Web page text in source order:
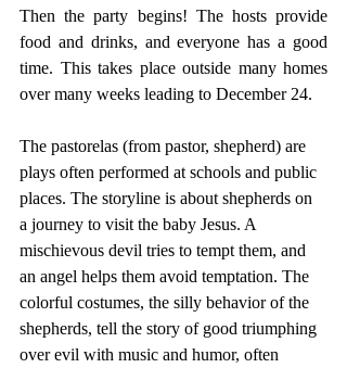
Then the party begins! The hosts provide
food and drinks, and everyone has a good
time. This takes place outside many homes
over many weeks leading to December 24.
The pastorelas (from pastor, shepherd) are
plays often performed at schools and public
places. The storyline is about shepherds on
a journey to visit the baby Jesus. A
mischievous devil tries to tempt them, and
an angel helps them avoid temptation. The
colorful costumes, the silly behavior of the
shepherds, tell the story of good triumphing
over evil with music and humor, often